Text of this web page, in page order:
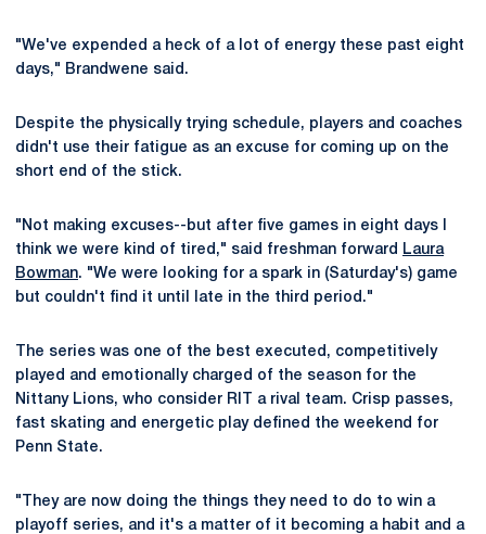
"We've expended a heck of a lot of energy these past eight
days," Brandwene said.
Despite the physically trying schedule, players and coaches
didn't use their fatigue as an excuse for coming up on the
short end of the stick.
"Not making excuses--but after five games in eight days I
think we were kind of tired," said freshman forward
Laura
Bowman. "We were looking for a spark in (Saturday's) game
but couldn't find it until late in the third period."
The series was one of the best executed, competitively
played and emotionally charged of the season for the
Nittany Lions, who consider RIT a rival team. Crisp passes,
fast skating and energetic play defined the weekend for
Penn State.
"They are now doing the things they need to do to win a
playoff series, and it's a matter of it becoming a habit and a